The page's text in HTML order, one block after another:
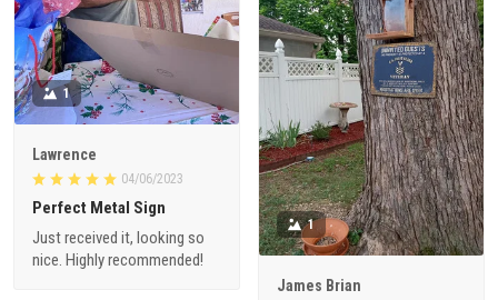
1
Lawrence
04/06/2023
Perfect Metal Sign
Just received it, looking so
nice. Highly recommended!
1
James Brian